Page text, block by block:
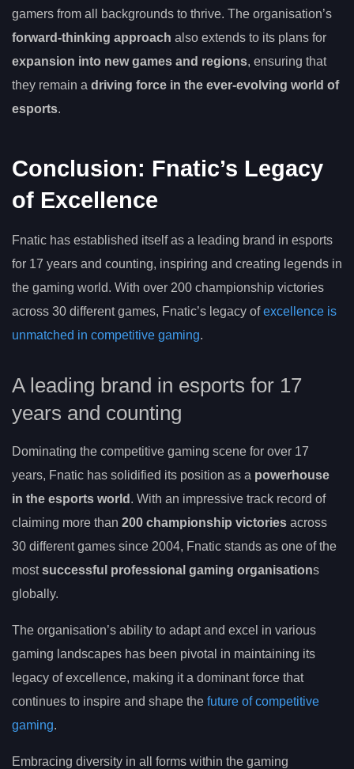
gamers from all backgrounds to thrive. The organisation’s
forward-thinking approach also extends to its plans for
expansion into new games and regions, ensuring that
they remain a driving force in the ever-evolving world of
esports.
Conclusion: Fnatic’s Legacy
of Excellence
Fnatic has established itself as a leading brand in esports
for 17 years and counting, inspiring and creating legends in
the gaming world. With over 200 championship victories
across 30 different games, Fnatic’s legacy ofexcellence is
unmatched in competitive gaming.
A leading brand in esports for 17
years and counting
Dominating the competitive gaming scene for over 17
years, Fnatic has solidified its position as a powerhouse
in the esports world . With an impressive track record of
claiming more than 200 championship victories across
30 different games since 2004, Fnatic stands as one of the
mostsuccessful professional gaming organisations
globally.
The organisation’s ability to adapt and excel in various
gaming landscapes has been pivotal in maintaining its
legacy of excellence, making it a dominant force that
continues to inspire and shape the future of competitive
gaming.
Embracing diversity in all forms within the gaming